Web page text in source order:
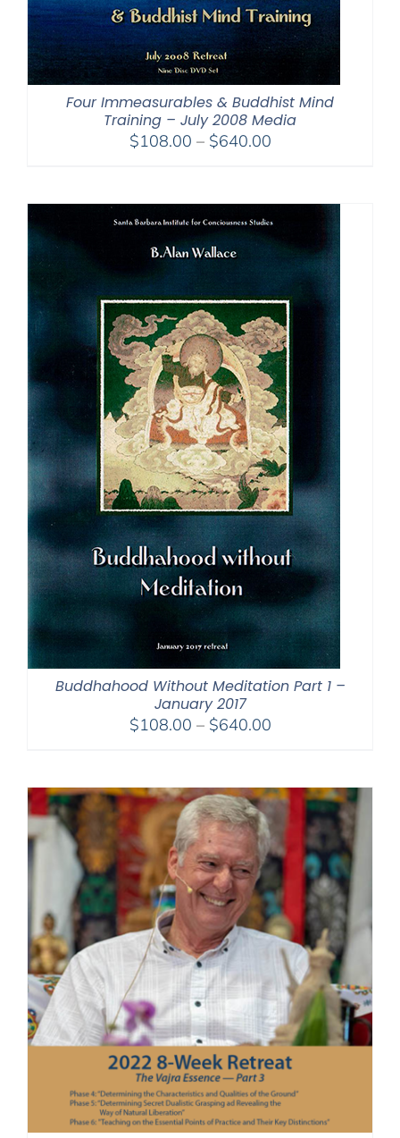
Four Immeasurables & Buddhist Mind
Training – July 2008 Media
$108.00 – $640.00Price
through
$640.00
Buddhahood Without Meditation Part 1 –
January 2017
$108.00 – $640.00Price
through
$640.00